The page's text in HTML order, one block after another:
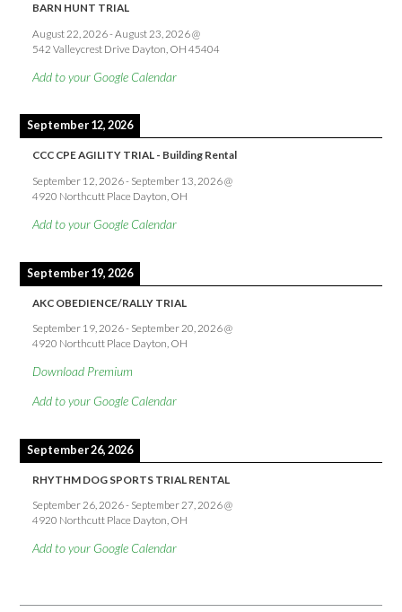
BARN HUNT TRIAL
August 22, 2026-August 23, 2026@
542 Valleycrest Drive Dayton, OH 45404
Add to your Google Calendar
September 12, 2026
CCC CPE AGILITY TRIAL - Building Rental
September 12, 2026- September 13, 2026@
4920 Northcutt Place Dayton, OH
Add to your Google Calendar
September 19, 2026
AKC OBEDIENCE/RALLY TRIAL
September 19, 2026- September 20, 2026@
4920 Northcutt Place Dayton, OH
Download Premium
Add to your Google Calendar
September 26, 2026
RHYTHM DOG SPORTS TRIAL RENTAL
September 26, 2026- September 27, 2026@
4920 Northcutt Place Dayton, OH
Add to your Google Calendar